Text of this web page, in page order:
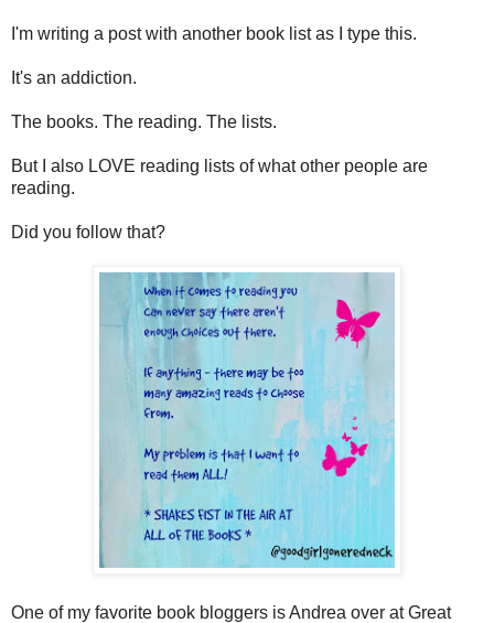
I'm writing a post with another book list as I type this.
It's an addiction.
The books. The reading. The lists.
But I also LOVE reading lists of what other people are
reading.
Did you follow that?
One of my favorite book bloggers is Andrea over at Great